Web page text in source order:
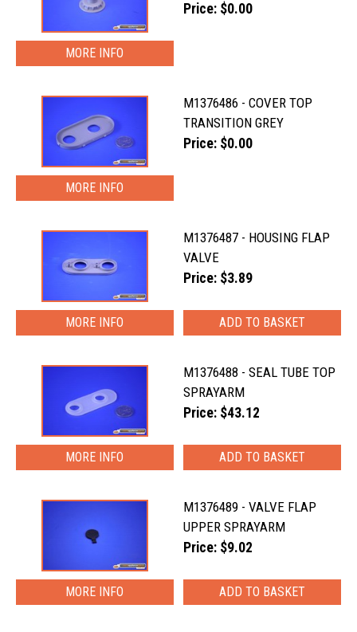
Price: $0.00
MORE INFO
M1376486 - COVER TOP
TRANSITION GREY
Price: $0.00
MORE INFO
M1376487 - HOUSING FLAP
VALVE
Price: $3.89
MORE INFO
M1376488 - SEAL TUBE TOP
SPRAYARM
Price: $43.12
MORE INFO
M1376489 - VALVE FLAP
UPPER SPRAYARM
Price: $9.02
MORE INFO